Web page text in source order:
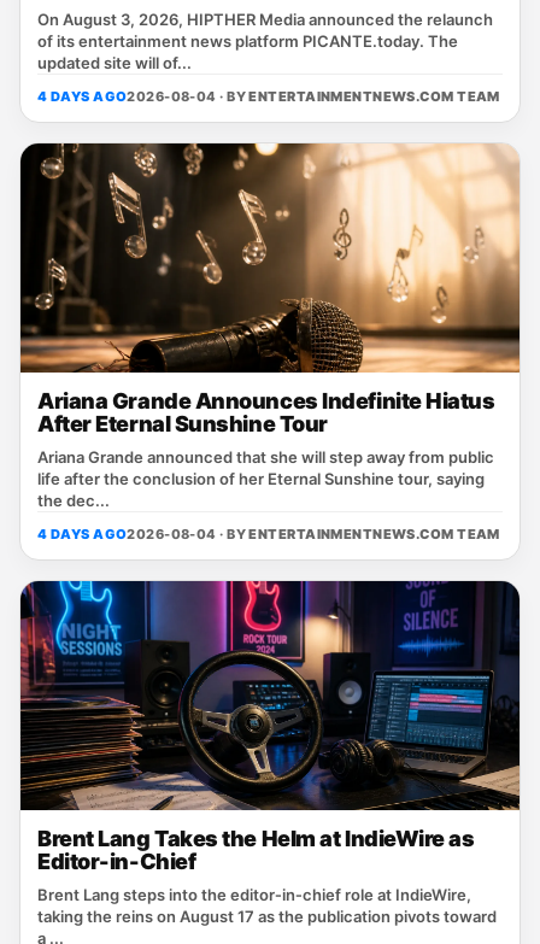
On August 3, 2026, HIPTHER Media announced the relaunch
of its entertainment news platform PICANTE.today. The
updated site will of...
4 DAYS AGO2026-08-04 · BYENTERTAINMENTNEWS.COM TEAM
Ariana Grande Announces Indefinite Hiatus
After Eternal Sunshine Tour
Ariana Grande announced that she will step away from public
life after the conclusion of her Eternal Sunshine tour, saying
the dec...
4 DAYS AGO2026-08-04 · BYENTERTAINMENTNEWS.COM TEAM
Brent Lang Takes the Helm at IndieWire as
Editor-in-Chief
Brent Lang steps into the editor‑in‑chief role at IndieWire,
taking the reins on August 17 as the publication pivots toward
a ...